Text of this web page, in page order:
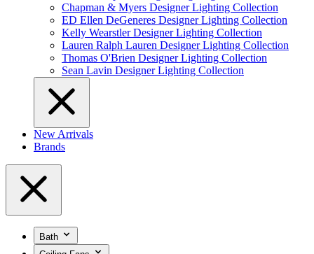
Chapman & Myers Designer Lighting Collection
ED Ellen DeGeneres Designer Lighting Collection
Kelly Wearstler Designer Lighting Collection
Lauren Ralph Lauren Designer Lighting Collection
Thomas O'Brien Designer Lighting Collection
Sean Lavin Designer Lighting Collection
New Arrivals
Brands
Bath